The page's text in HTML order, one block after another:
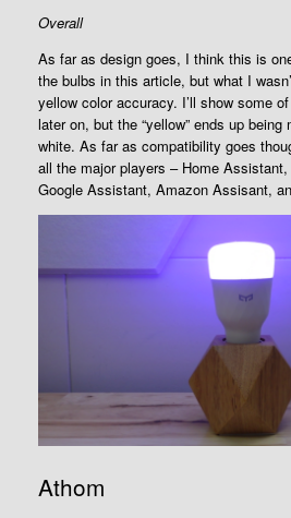
Overall
As far as design goes, I think this is
the bulbs in this article, but what I
yellow color accuracy. I’ll show some
later on, but the “yellow” ends up
white. As far as compatibility goes
all the major players – Home
Google Assistant, Amazon Assisant,
Athom